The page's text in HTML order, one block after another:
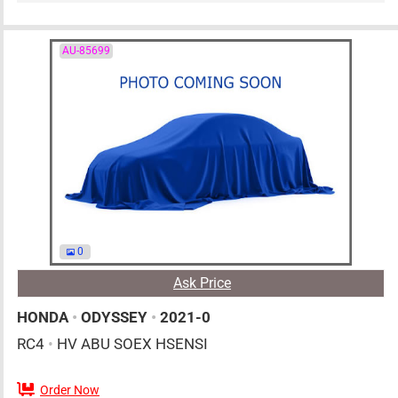
AU-85699
0
Ask Price
HONDA • ODYSSEY • 2021-0
RC4 • HV ABU SOEX HSENSI
Order Now